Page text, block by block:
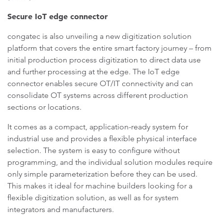
Secure IoT edge connector
congatec is also unveiling a new digitization solution
platform that covers the entire smart factory journey – from
initial production process digitization to direct data use
and further processing at the edge. The IoT edge
connector enables secure OT/IT connectivity and can
consolidate OT systems across different production
sections or locations.
It comes as a compact, application-ready system for
industrial use and provides a flexible physical interface
selection. The system is easy to configure without
programming, and the individual solution modules require
only simple parameterization before they can be used.
This makes it ideal for machine builders looking for a
flexible digitization solution, as well as for system
integrators and manufacturers.